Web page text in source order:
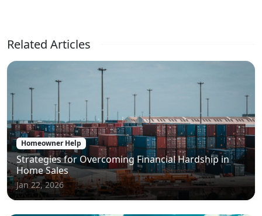
Related Articles
Homeowner Help
Strategies for Overcoming Financial Hardship in
Home Sales
Jan 22, 2026